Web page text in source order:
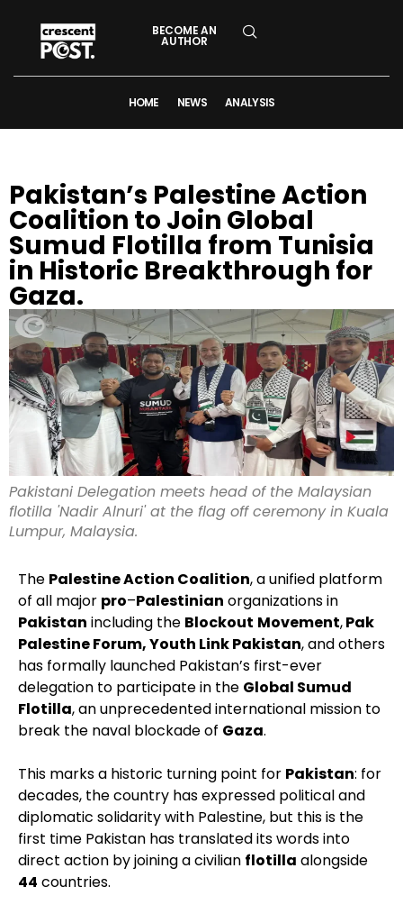
BECOME AN
AUTHOR
HOME NEWS ANALYSIS
Pakistan’s Palestine Action
Coalition to Join Global
Sumud Flotilla from Tunisia
in Historic Breakthrough for
Gaza.
Pakistani Delegation meets head of the Malaysian
flotilla 'Nadir Alnuri' at the flag off ceremony in Kuala
Lumpur, Malaysia.
The Palestine Action Coalition, a unified platform
of all major pro–Palestinian organizations in
Pakistan including the Blockout Movement,Pak
Palestine Forum, Youth Link Pakistan, and others
has formally launched Pakistan’s first-ever
delegation to participate in the Global Sumud
Flotilla, an unprecedented international mission to
break the naval blockade of Gaza.
This marks a historic turning point for Pakistan: for
decades, the country has expressed political and
diplomatic solidarity with Palestine, but this is the
first time Pakistan has translated its words into
direct action by joining a civilian flotilla alongside
44 countries.